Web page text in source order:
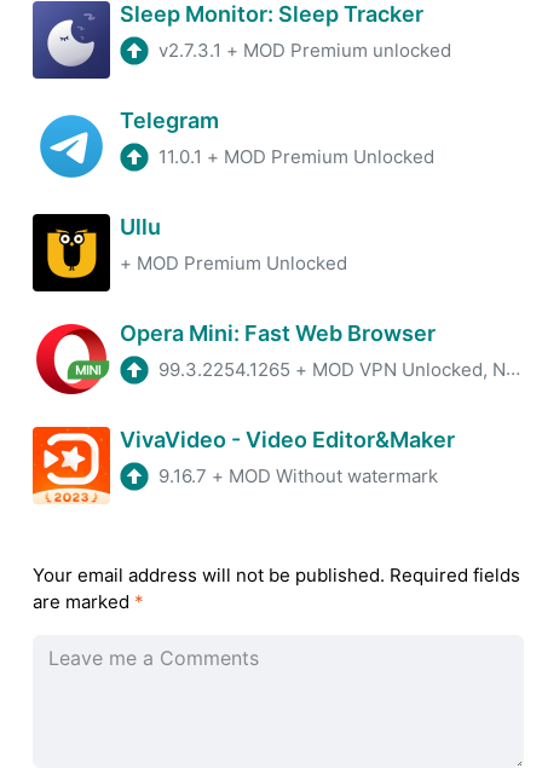
Sleep Monitor: Sleep Tracker
v2.7.3.1 + MOD Premium unlocked
Telegram
11.0.1 + MOD Premium Unlocked
Ullu
+ MOD Premium Unlocked
Opera Mini: Fast Web Browser
99.3.2254.1265 + MOD VPN Unlocked, No ADS
VivaVideo - Video Editor&Maker
9.16.7 + MOD Without watermark
Your email address will not be published. Required fields
are marked *